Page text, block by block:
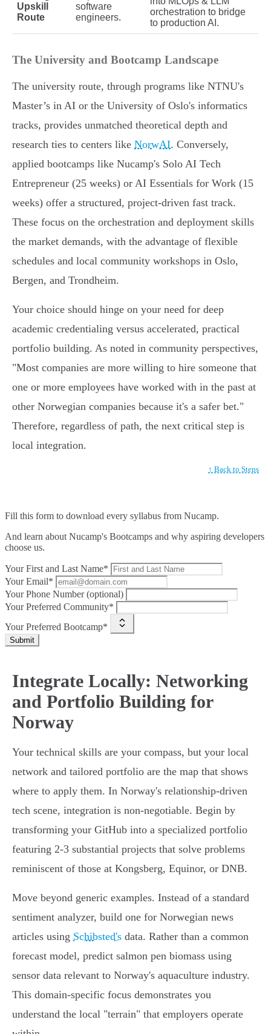
Upskill
Route
software
engineers.
orchestration to bridge
to production AI.
The University and Bootcamp Landscape
The university route, through programs like NTNU's
Master’s in AI or the University of Oslo's informatics
tracks, provides unmatched theoretical depth and
research ties to centers like NorwAI. Conversely,
applied bootcamps like Nucamp's Solo AI Tech
Entrepreneur (25 weeks) or AI Essentials for Work (15
weeks) offer a structured, project-driven fast track.
These focus on the orchestration and deployment skills
the market demands, with the advantage of flexible
schedules and local community workshops in Oslo,
Bergen, and Trondheim.
Your choice should hinge on your need for deep
academic credentialing versus accelerated, practical
portfolio building. As noted in community perspectives,
"Most companies are more willing to hire someone that
one or more employees have worked with in the past at
other Norwegian companies because it's a safer bet."
Therefore, regardless of path, the next critical step is
local integration.
↑ Back to Steps
Fill this form to download every syllabus from Nucamp.
And learn about Nucamp's Bootcamps and why aspiring developers
choose us.
Your First and Last Name*
Your Email*
Your Phone Number (optional)
Your Preferred Community*
Your Preferred Bootcamp*
Submit
Integrate Locally: Networking
and Portfolio Building for
Norway
Your technical skills are your compass, but your local
network and tailored portfolio are the map that shows
where to apply them. In Norway's relationship-driven
tech scene, integration is non-negotiable. Begin by
transforming your GitHub into a specialized portfolio
featuring 2-3 substantial projects that solve problems
reminiscent of those at Kongsberg, Equinor, or DNB.
Move beyond generic examples. Instead of a standard
sentiment analyzer, build one for Norwegian news
articles using Schibsted's data. Rather than a common
forecast model, predict salmon pen biomass using
sensor data relevant to Norway's aquaculture industry.
This domain-specific focus demonstrates you
understand the local "terrain" that employers operate